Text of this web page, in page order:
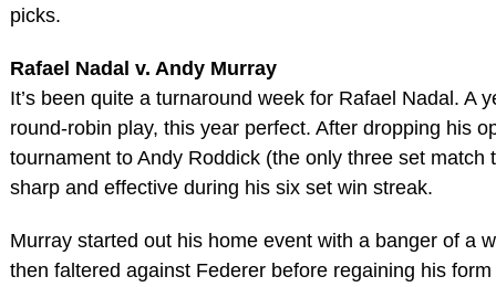
picks.
Rafael Nadal v. Andy Murray
It’s been quite a turnaround week for Rafael Nadal. A
round-robin play, this year perfect. After dropping his
tournament to Andy Roddick (the only three set match
sharp and effective during his six set win streak.
Murray started out his home event with a banger of a
then faltered against Federer before regaining his